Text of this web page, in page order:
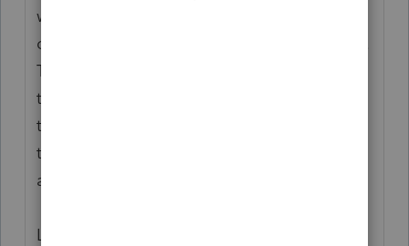
will name a trustee to take over when the
client is unable to make their own decisions.
Talk with the client and find out who they
trust to take care of things and encourage
them to get in touch with an attorney to get
things in order. Possibly have the court
assign a conservator.
Like